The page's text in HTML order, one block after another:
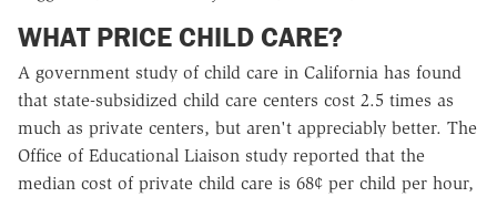
WHAT PRICE CHILD CARE?
A government study of child care in California has found
that state-subsidized child care centers cost 2.5 times as
much as private centers, but aren't appreciably better. The
Office of Educational Liaison study reported that the
median cost of private child care is 68¢ per child per hour,